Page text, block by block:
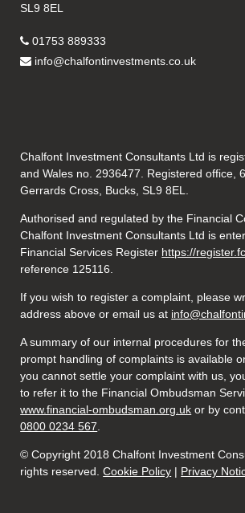
SL9 8EL
01753 889333
info@chalfontinvestments.co.uk
Chalfont Investment Consultants Ltd is
and Wales no. 2936477. Registered office,
Gerrards Cross, Bucks, SL9 8EL.
Authorised and regulated by the Financial
Chalfont Investment Consultants Ltd is
Financial Services Register https://
reference 125116.
If you wish to register a complaint, please
address above or email us at
A summary of our internal procedures for
prompt handling of complaints is available
you cannot settle your complaint with us,
to refer it to the Financial Ombudsman
www.financial-ombudsman.org.uk or by
0800 0234 567
© Copyright 2018 Chalfont Investment
rights reserved.Cookie Policy | Privacy